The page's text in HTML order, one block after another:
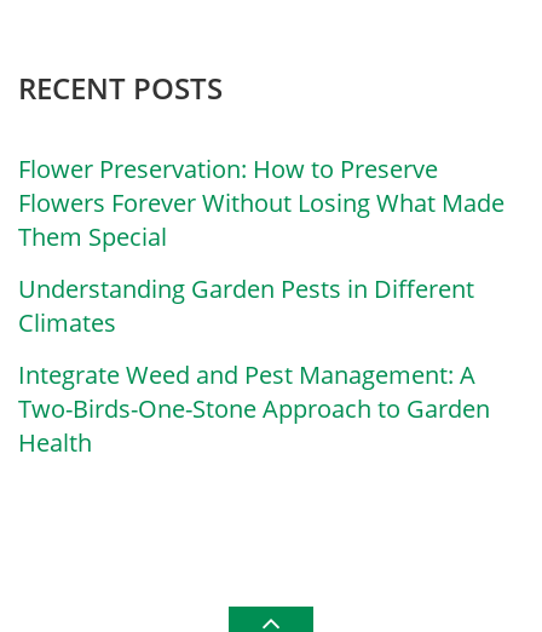
RECENT POSTS
Flower Preservation: How to Preserve
Flowers Forever Without Losing What Made
Them Special
Understanding Garden Pests in Different
Climates
Integrate Weed and Pest Management: A
Two-Birds-One-Stone Approach to Garden
Health